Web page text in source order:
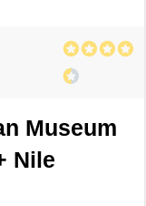
Museum
Nile